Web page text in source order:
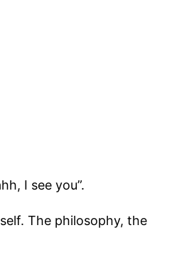
I see you”.
The philosophy, the